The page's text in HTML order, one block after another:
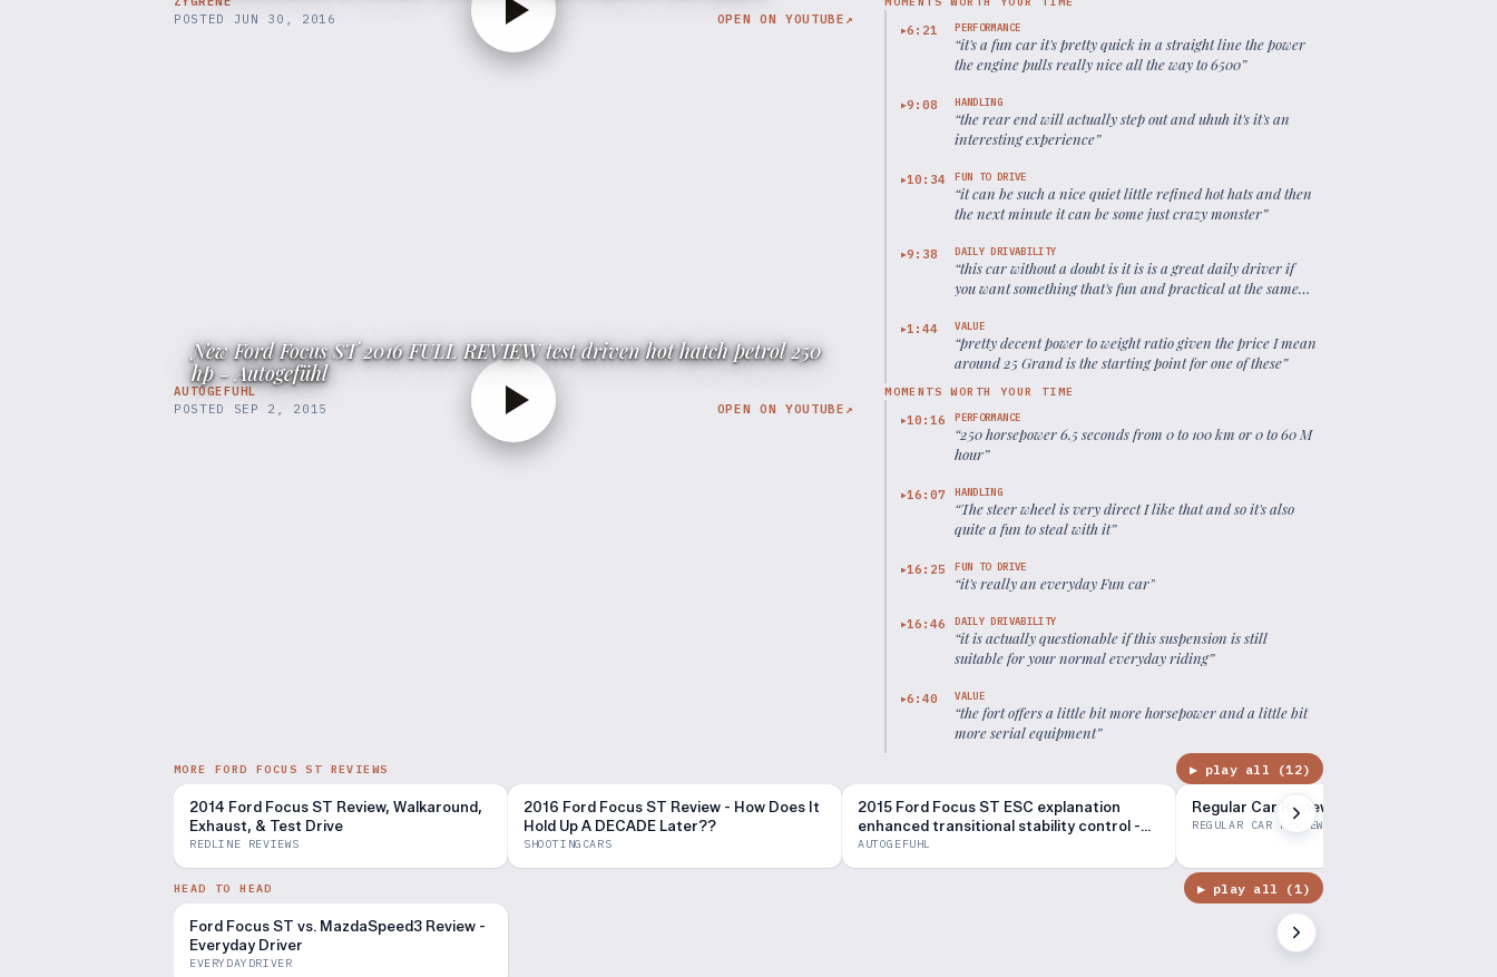
POSTED JUN 30, 2016 OPEN ON YOUTUBE ↗
▶6:21 PERFORMANCE
“it's a fun car it's pretty quick in a straight line the power
the engine pulls really nice all the way to 6500”
▶9:08 HANDLING
“the rear end will actually step out and uhuh it's it's an
interesting experience”
▶10:34 FUN TO DRIVE
“it can be such a nice quiet little refined hot hats and then
the next minute it can be some just crazy monster”
▶9:38 DAILY DRIVABILITY
“this car without a doubt is it is is a great daily driver if
you want something that's fun and practical at the same
▶1:44 VALUE
“pretty decent power to weight ratio given the price I mean
around 25 Grand is the starting point for one of these”
AUTOGEFUHL
New Ford Focus ST 2016 FULL REVIEW test driven hot hatch petrol 250
hp - Autogefühl
POSTED SEP 2, 2015 OPEN ON YOUTUBE ↗
MOMENTS WORTH YOUR TIME
▶10:16 PERFORMANCE
“250 horsepower 6.5 seconds from 0 to 100 km or 0 to 60 M
hour”
▶16:07 HANDLING
“The steer wheel is very direct I like that and so it's also
quite a fun to steal with it”
▶16:25 FUN TO DRIVE
“it's really an everyday Fun car”
▶16:46 DAILY DRIVABILITY
“it is actually questionable if this suspension is still
suitable for your normal everyday riding”
▶6:40 VALUE
“the fort offers a little bit more horsepower and a little bit
more serial equipment”
MORE FORD FOCUS ST REVIEWS ▶ play all (12)
2014 Ford Focus ST Review, Walkaround,
Exhaust, & Test Drive
REDLINE REVIEWS
2016 Ford Focus ST Review - How Does It
Hold Up A DECADE Later??
SHOOTINGCARS
2015 Ford Focus ST ESC explanation
enhanced transitional stability control -
Autogefühl
AUTOGEFUHL
Regular Car Reviews: 2014 Ford Focus ST
REGULAR CAR REVIEWS
HEAD TO HEAD ▶ play all (1 )
Ford Focus ST vs. MazdaSpeed3 Review -
Everyday Driver
EVERYDAYDRIVER